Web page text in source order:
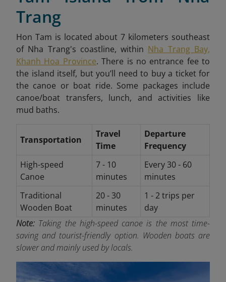
Trang
Hon Tam is located about 7 kilometers southeast
of Nha Trang's coastline, within Nha Trang Bay,
Khanh Hoa Province. There is no entrance fee to
the island itself, but you’ll need to buy a ticket for
the canoe or boat ride. Some packages include
canoe/boat transfers, lunch, and activities like
mud baths.
Transportation
Travel
Time
Departure
Frequency
High-speed
Canoe
7 - 10
minutes
Every 30 - 60
minutes
Traditional
Wooden Boat
20 - 30
minutes
1 - 2 trips per
day
Note: Taking the high-speed canoe is the most time-
saving and tourist-friendly option. Wooden boats are
slower and mainly used by locals.